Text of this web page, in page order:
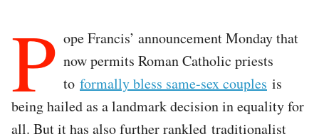
P ope Francis’ announcement Monday that
now permits Roman Catholic priests
to formally bless same-sex couples is
being hailed as a landmark decision in equality for
all. But it has also further rankled traditionalist